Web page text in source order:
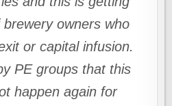
owners who
or capital infusion.
PE groups that this
happen again for